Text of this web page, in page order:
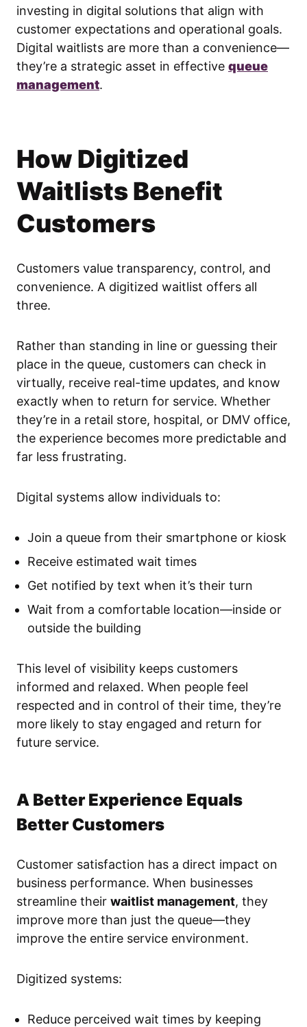
investing in digital solutions that align with
customer expectations and operational goals.
Digital waitlists are more than a convenience—
they’re a strategic asset in effective queue
management.
How Digitized
Waitlists Benefit
Customers
Customers value transparency, control, and
convenience. A digitized waitlist offers all
three.
Rather than standing in line or guessing their
place in the queue, customers can check in
virtually, receive real-time updates, and know
exactly when to return for service. Whether
they’re in a retail store, hospital, or DMV office,
the experience becomes more predictable and
far less frustrating.
Digital systems allow individuals to:
Join a queue from their smartphone or kiosk
Receive estimated wait times
Get notified by text when it’s their turn
Wait from a comfortable location—inside or
outside the building
This level of visibility keeps customers
informed and relaxed. When people feel
respected and in control of their time, they’re
more likely to stay engaged and return for
future service.
A Better Experience Equals
Better Customers
Customer satisfaction has a direct impact on
business performance. When businesses
streamline their waitlist management, they
improve more than just the queue—they
improve the entire service environment.
Digitized systems:
Reduce perceived wait times by keeping